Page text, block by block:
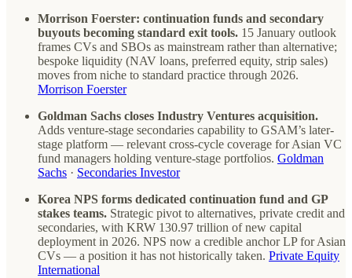
Morrison Foerster: continuation funds and secondary
buyouts becoming standard exit tools. 15 January outlook
frames CVs and SBOs as mainstream rather than alternative;
bespoke liquidity (NAV loans, preferred equity, strip sales)
moves from niche to standard practice through 2026.
Morrison Foerster
Goldman Sachs closes Industry Ventures acquisition.
Adds venture-stage secondaries capability to GSAM’s later-
stage platform — relevant cross-cycle coverage for Asian VC
fund managers holding venture-stage portfolios. Goldman
Sachs · Secondaries Investor
Korea NPS forms dedicated continuation fund and GP
stakes teams. Strategic pivot to alternatives, private credit and
secondaries, with KRW 130.97 trillion of new capital
deployment in 2026. NPS now a credible anchor LP for Asian
CVs — a position it has not historically taken. Private Equity
International